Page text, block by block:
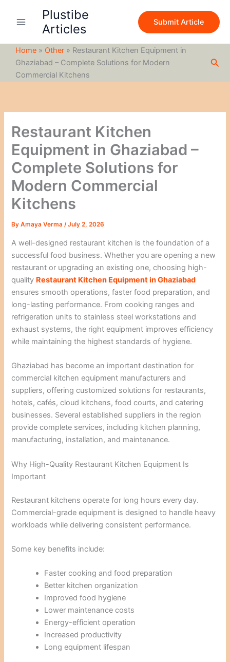
Plustibe
Articles
Submit Article
Home » Other » Restaurant Kitchen Equipment in
Ghaziabad – Complete Solutions for Modern
Commercial Kitchens
Restaurant Kitchen
Equipment in Ghaziabad –
Complete Solutions for
Modern Commercial
Kitchens
ByAmaya Verma/July 2, 2026
A well-designed restaurant kitchen is the foundation of a
successful food business. Whether you are opening a new
restaurant or upgrading an existing one, choosing high-
quality Restaurant Kitchen Equipment in Ghaziabad
ensures smooth operations, faster food preparation, and
long-lasting performance. From cooking ranges and
refrigeration units to stainless steel workstations and
exhaust systems, the right equipment improves efficiency
while maintaining the highest standards of hygiene.
Ghaziabad has become an important destination for
commercial kitchen equipment manufacturers and
suppliers, offering customized solutions for restaurants,
hotels, cafés, cloud kitchens, food courts, and catering
businesses. Several established suppliers in the region
provide complete services, including kitchen planning,
manufacturing, installation, and maintenance.
Why High-Quality Restaurant Kitchen Equipment Is
Important
Restaurant kitchens operate for long hours every day.
Commercial-grade equipment is designed to handle heavy
workloads while delivering consistent performance.
Some key benefits include:
Faster cooking and food preparation
Better kitchen organization
Improved food hygiene
Lower maintenance costs
Energy-efficient operation
Increased productivity
Long equipment lifespan
c